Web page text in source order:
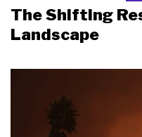
The Shifting
Landscape